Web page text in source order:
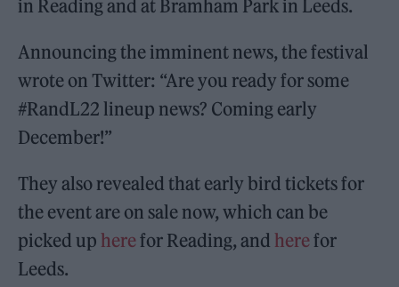
in Reading and at Bramham Park in Leeds.
Announcing the imminent news, the festival
wrote on Twitter: “Are you ready for some
#RandL22 lineup news? Coming early
December!”
They also revealed that early bird tickets for
the event are on sale now, which can be
picked up herefor Reading, and herefor
Leeds.